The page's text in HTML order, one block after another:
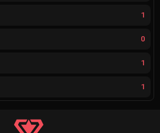
1
0
1
1